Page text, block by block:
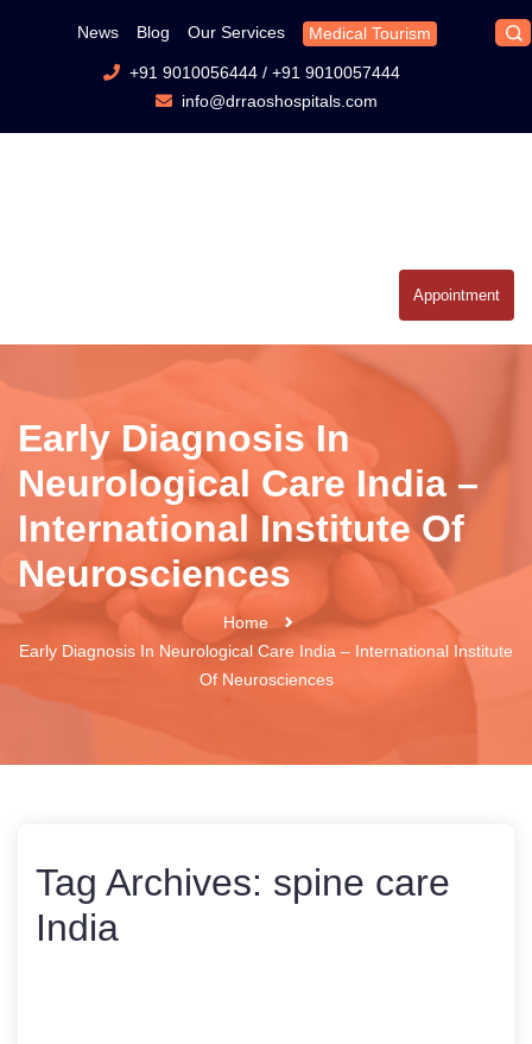
News Blog Our Services Medical Tourism
+91 9010056444/ +91 9010057444
info@drraoshospitals.com
Appointment
Early Diagnosis In
Neurological Care India –
International Institute Of
Neurosciences
Home
Early Diagnosis In Neurological Care India – International Institute
Of Neurosciences
Tag Archives: spine care
India